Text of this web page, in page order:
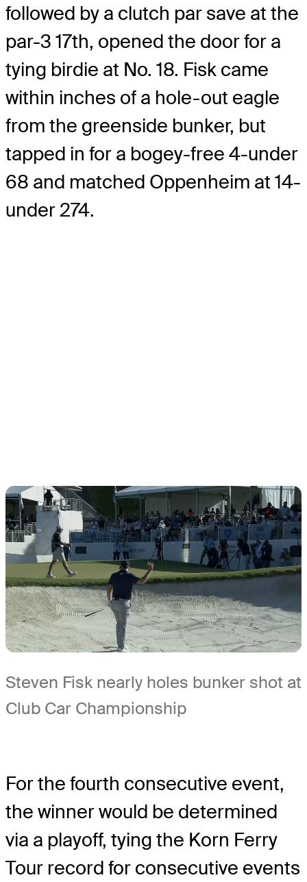
followed by a clutch par save at the
par-3 17th, opened the door for a
tying birdie at No. 18. Fisk came
within inches of a hole-out eagle
from the greenside bunker, but
tapped in for a bogey-free 4-under
68 and matched Oppenheim at 14-
under 274.
Steven Fisk nearly holes bunker shot at
Club Car Championship
For the fourth consecutive event,
the winner would be determined
via a playoff, tying the Korn Ferry
Tour record for consecutive events